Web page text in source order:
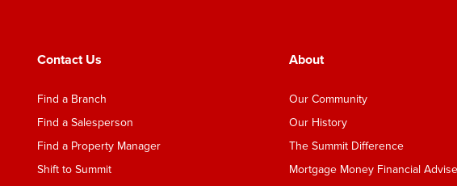
Contact Us
Find a Branch
Find a Salesperson
Find a Property Manager
Shift to Summit
About
Our Community
Our History
The Summit Difference
Mortgage Money Financial